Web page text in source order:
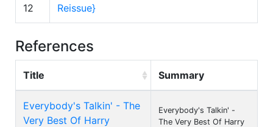
12
Reissue}
References
Title Summary
Everybody's Talkin' - The
Very Best Of Harry
Everybody's Talkin' -
The Very Best Of Harry